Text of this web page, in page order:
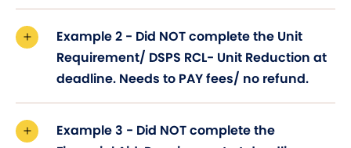
Example 2 - Did NOT complete the Unit
Requirement/ DSPS RCL- Unit Reduction at
deadline. Needs to PAY fees/ no refund.
Example 3 - Did NOT complete the